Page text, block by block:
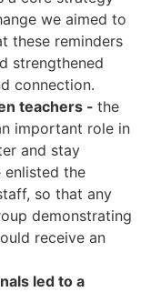
we aimed to
these reminders
strengthened
connection.
teachers - the
important role in
and stay
the
so that any
demonstrating
receive an
led to a